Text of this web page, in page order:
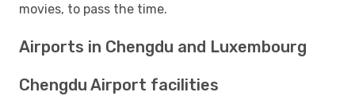
movies, to pass the time.
Airports in Chengdu and Luxembourg
Chengdu Airport facilities